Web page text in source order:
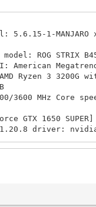
1-MANJARO
ROG STRIX
Megatrends
Ryzen 3 3200G
MHz Core
GTX 1650
nvidia
Audio
driver:
duplex: full
used: 3.34 TiB